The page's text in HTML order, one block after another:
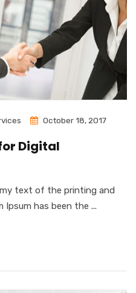
October 18, 2017
Digital
text of the printing and
has been the ...